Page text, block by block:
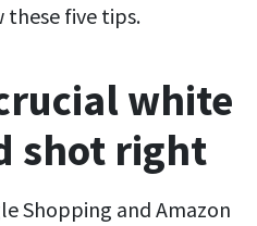
these five tips.
white
shot right
Shopping and Amazon